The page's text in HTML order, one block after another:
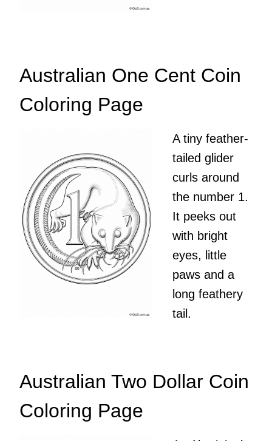
Australian One Cent Coin
Coloring Page
A tiny feather-
tailed glider
curls around
the number 1.
It peeks out
with bright
eyes, little
paws and a
long feathery
tail.
Australian Two Dollar Coin
Coloring Page